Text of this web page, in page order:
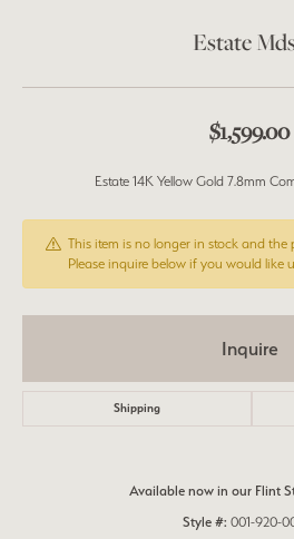
Estate
$1,599.00
Estate 14K Yellow Gold 7.8mm
This item is no longer in stock and the
Please inquire below if you would like
Inquire
Shipping
Available now in our Flint
Style #: 001-920-